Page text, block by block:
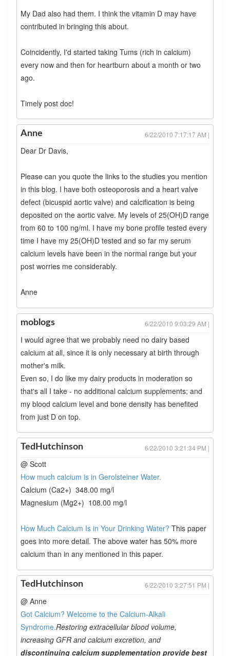
My Dad also had them. I think the vitamin D may have
contributed in bringing this about.
Coincidently, I'd started taking Tums (rich in calcium)
every now and then for heartburn about a month or two
ago.
Timely post doc!
Anne 6/22/2010 7:17:17 AM |
Dear Dr Davis,
Please can you quote the links to the studies you mention
in this blog. I have both osteoporosis and a heart valve
defect (bicuspid aortic valve) and calcification is being
deposited on the aortic valve. My levels of 25(OH)D range
from 60 to 100 ng/ml. I have my bone profile tested every
time I have my 25(OH)D tested and so far my serum
calcium levels have been in the normal range but your
post worries me considerably.
Anne
moblogs 6/22/2010 9:03:29 AM |
I would agree that we probably need no dairy based
calcium at all, since it is only necessary at birth through
mother's milk.
Even so, I do like my dairy products in moderation so
that's all I take - no additional calcium supplements; and
my blood calcium level and bone density has benefited
from just D on top.
TedHutchinson 6/22/2010 3:21:34 PM |
@ Scott
How much calcium is in Gerolsteiner Water.
Calcium (Ca2+) 348.00 mg/l
Magnesium (Mg2+) 108.00 mg/l
How Much Calcium Is in Your Drinking Water? This paper
goes into more detail. The above water has 50% more
calcium than in any mentioned in this paper.
TedHutchinson 6/22/2010 3:27:51 PM |
@ Anne
Got Calcium? Welcome to the Calcium-Alkali
Syndrome.Restoring extracellular blood volume,
increasing GFR and calcium excretion, and
discontinuing calcium supplementation provide best